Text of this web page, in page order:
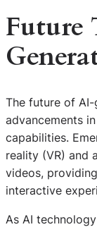
Future
The future of
advancements
capabilities.
reality (VR) and
videos,
interactive
As AI